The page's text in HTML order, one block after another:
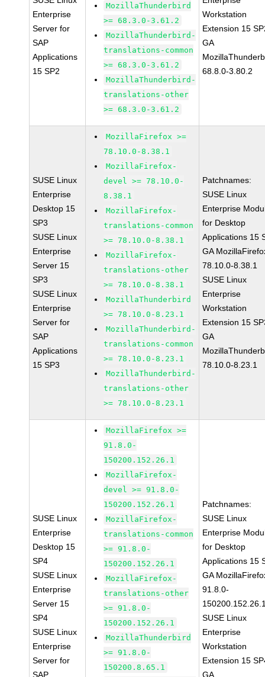
Enterprise
Server for
SAP
Applications
15 SP2
MozillaThunderbird
>= 68.3.0-3.61.2
MozillaThunderbird-
translations-common
>= 68.3.0-3.61.2
MozillaThunderbird-
translations-other
>= 68.3.0-3.61.2
Workstation
Extension 15
GA
68.8.0-3.80.2
SUSE Linux
Enterprise
Desktop 15
SP3
SUSE Linux
Enterprise
Server 15
SP3
SUSE Linux
Enterprise
Server for
SAP
Applications
15 SP3
MozillaFirefox >=
78.10.0-8.38.1
MozillaFirefox-
devel >= 78.10.0-
8.38.1
MozillaFirefox-
translations-common
>= 78.10.0-8.38.1
MozillaFirefox-
translations-other
>= 78.10.0-8.38.1
MozillaThunderbird
>= 78.10.0-8.23.1
MozillaThunderbird-
translations-common
>= 78.10.0-8.23.1
MozillaThunderbird-
translations-other
>= 78.10.0-8.23.1
Patchnames:
SUSE Linux
Enterprise
for Desktop
Applications 15
GA
78.10.0-8.38.1
SUSE Linux
Enterprise
Workstation
Extension 15
GA
78.10.0-8.23.1
SUSE Linux
Enterprise
Desktop 15
SP4
SUSE Linux
Enterprise
Server 15
SP4
SUSE Linux
Enterprise
Server for
SAP
MozillaFirefox >=
91.8.0-
150200.152.26.1
MozillaFirefox-
devel >= 91.8.0-
150200.152.26.1
MozillaFirefox-
translations-common
>= 91.8.0-
150200.152.26.1
MozillaFirefox-
translations-other
>= 91.8.0-
150200.152.26.1
MozillaThunderbird
>= 91.8.0-
150200.8.65.1
Patchnames:
SUSE Linux
Enterprise
for Desktop
Applications 15
GA
91.8.0-
SUSE Linux
Enterprise
Workstation
Extension 15
GA